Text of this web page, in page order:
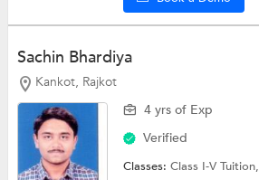
Sachin Bhardiya
Kankot, Rajkot
4 yrs of Exp
Verified
Classes:Class I-V Tuition,